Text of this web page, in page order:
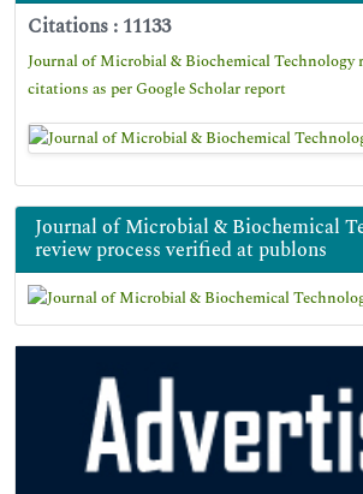
Citations : 11133
Journal of Microbial & Biochemical Technology
citations as per Google Scholar report
Journal of Microbial & Biochemical
review process verified at publons